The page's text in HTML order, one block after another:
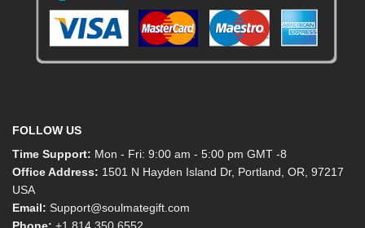
FOLLOW US
Time Support: Mon - Fri: 9:00 am - 5:00 pm GMT -8
Office Address: 1501 N Hayden Island Dr, Portland, OR, 97217
USA
Email: Support@soulmategift.com